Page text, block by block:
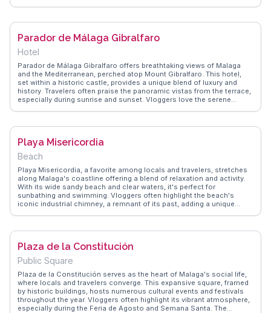
best times to visit and the park's hidden corners for a quiet escape.
Parador de Málaga Gibralfaro
Hotel
Parador de Málaga Gibralfaro offers breathtaking views of Malaga
and the Mediterranean, perched atop Mount Gibralfaro. This hotel,
set within a historic castle, provides a unique blend of luxury and
history. Travelers often praise the panoramic vistas from the terrace,
especially during sunrise and sunset. Vloggers love the serene
tips, highlighting the hotel's exquisite Andalusian cuisine and the
comforts.
Playa Misericordia
Beach
Playa Misericordia, a favorite among locals and travelers, stretches
along Malaga's coastline offering a blend of relaxation and activity.
With its wide sandy beach and clear waters, it's perfect for
sunbathing and swimming. Vloggers often highlight the beach's
iconic industrial chimney, a remnant of its past, adding a unique
WanderVlogs features authentic tips on the best times to visit for a
over the Mediterranean.
Plaza de la Constitución
Public Square
Plaza de la Constitución serves as the heart of Malaga's social life,
where locals and travelers converge. This expansive square, framed
by historic buildings, hosts numerous cultural events and festivals
throughout the year. Vloggers often highlight its vibrant atmosphere,
especially during the Feria de Agosto and Semana Santa. The